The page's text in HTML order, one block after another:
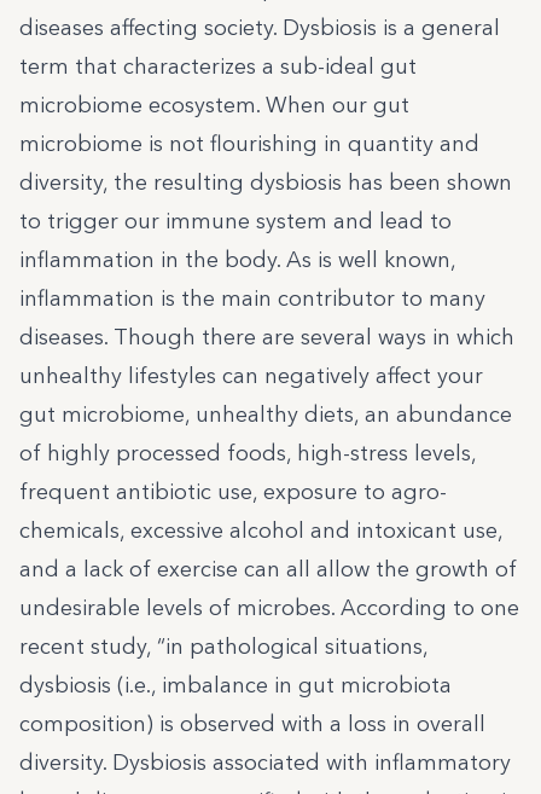
diseases affecting society. Dysbiosis is a general
term that characterizes a sub-ideal gut
microbiome ecosystem. When our gut
microbiome is not flourishing in quantity and
diversity, the resulting dysbiosis has been shown
to trigger our immune system and lead to
inflammation in the body. As is well known,
inflammation is the main contributor to many
diseases. Though there are several ways in which
unhealthy lifestyles can negatively affect your
gut microbiome, unhealthy diets, an abundance
of highly processed foods, high-stress levels,
frequent antibiotic use, exposure to agro-
chemicals, excessive alcohol and intoxicant use,
and a lack of exercise can all allow the growth of
undesirable levels of microbes. According to one
recent study, “in pathological situations,
dysbiosis (i.e., imbalance in gut microbiota
composition) is observed with a loss in overall
diversity. Dysbiosis associated with inflammatory